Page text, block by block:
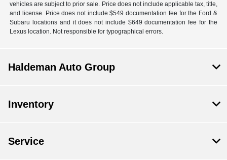
vehicles are subject to prior sale. Price does not include applicable tax, title,
and license. Price does not include $549 documentation fee for the Ford &
Subaru locations and it does not include $649 documentation fee for the
Lexus location. Not responsible for typographical errors.
Haldeman Auto Group
Inventory
Service